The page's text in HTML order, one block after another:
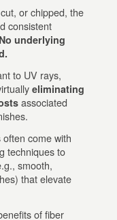
or chipped, the
consistent
No underlying
to UV rays,
eliminating
associated
come with
techniques to
smooth,
that elevate
of fiber